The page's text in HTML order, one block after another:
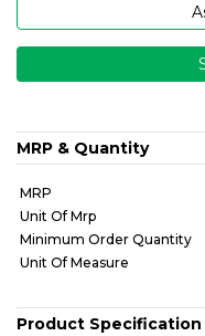
MRP & Quantity
MRP
Unit Of Mrp
Minimum Order Quantity
Unit Of Measure
Product Specification